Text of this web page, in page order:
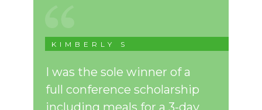
KIMBERLY S
I was the sole winner of a
full conference scholarship
including meals for a 3-day